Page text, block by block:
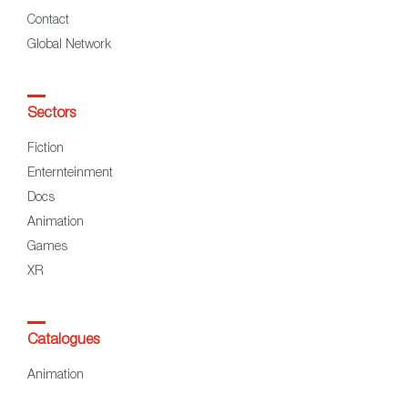
Contact
Global Network
Sectors
Fiction
Enternteinment
Docs
Animation
Games
XR
Catalogues
Animation